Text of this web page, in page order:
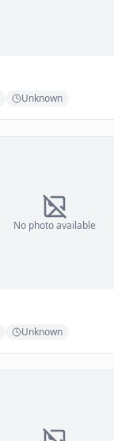
Unknown
No photo available
Unknown